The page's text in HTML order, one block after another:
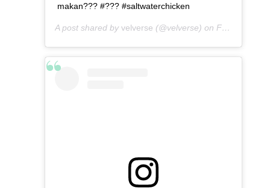
makan??? #??? #saltwaterchicken
A post shared by velverse (@velverse) on Feb 28, 2020 at 9:00pm PST